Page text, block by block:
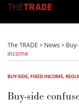
The TRADE > News >
income
BUY-SIDE,FIXED INCOME,
Buy-side